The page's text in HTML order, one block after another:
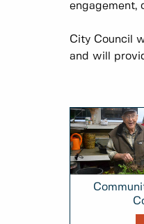
engagement,
City Council
and will